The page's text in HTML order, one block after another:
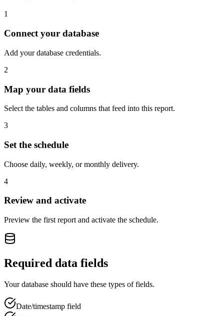
1
Connect your database
Add your database credentials.
2
Map your data fields
Select the tables and columns that feed into this report.
3
Set the schedule
Choose daily, weekly, or monthly delivery.
4
Review and activate
Preview the first report and activate the schedule.
Required data fields
Your database should have these types of fields.
Date/timestamp field